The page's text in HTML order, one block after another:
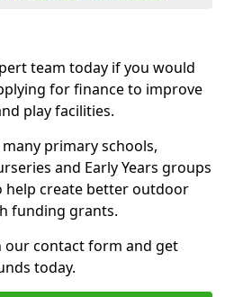
team today if you would
for finance to improve
play facilities.
primary schools,
and Early Years groups
help create better outdoor
funding grants.
our contact form and get
today.